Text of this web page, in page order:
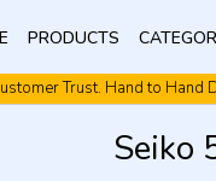
PRODUCTS
Trust. Hand to Hand
Free shipping. Cash
Seiko